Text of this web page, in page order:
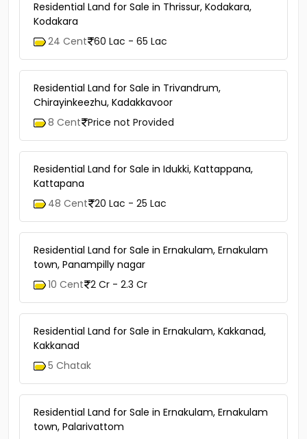
Residential Land for Sale in Thrissur, Kodakara,
Kodakara
24 Cent 60 Lac - 65 Lac
Residential Land for Sale in Trivandrum,
Chirayinkeezhu, Kadakkavoor
8 Cent Price not Provided
Residential Land for Sale in Idukki, Kattappana,
Kattapana
48 Cent 20 Lac - 25 Lac
Residential Land for Sale in Ernakulam, Ernakulam
town, Panampilly nagar
10 Cent 2 Cr - 2.3 Cr
Residential Land for Sale in Ernakulam, Kakkanad,
Kakkanad
5 Chatak
Residential Land for Sale in Ernakulam, Ernakulam
town, Palarivattom